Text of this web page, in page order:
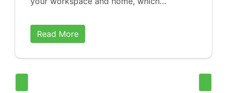
Read More